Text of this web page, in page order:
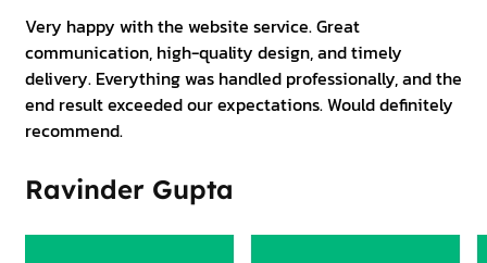
Very happy with the website service. Great
communication, high-quality design, and timely
delivery. Everything was handled professionally, and the
end result exceeded our expectations. Would definitely
recommend.
Ravinder Gupta